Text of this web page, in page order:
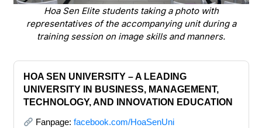
Hoa Sen Elite students taking a photo with
representatives of the accompanying unit during a
training session on image skills and manners.
HOA SEN UNIVERSITY – A LEADING
UNIVERSITY IN BUSINESS, MANAGEMENT,
TECHNOLOGY, AND INNOVATION EDUCATION
Fanpage: facebook.com/HoaSenUni